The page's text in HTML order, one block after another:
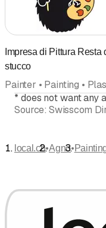
Impresa di Pittura Resta
stucco
* does not want any
Source: Swisscom
local.ch•Agno•